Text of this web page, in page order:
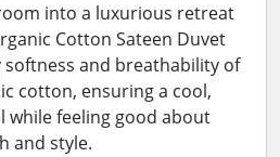
into a luxurious retreat
Cotton Sateen Duvet
softness and breathability of
cotton, ensuring a cool,
while feeling good about
and style.